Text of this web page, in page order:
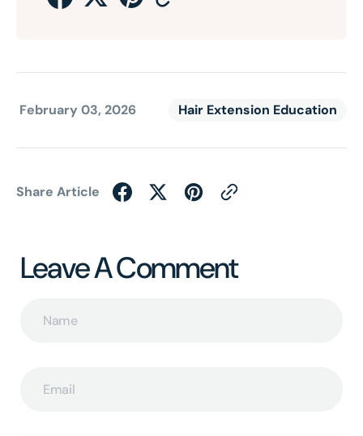
February 03, 2026 Hair Extension Education
Share Article
Leave A Comment
Name
Email